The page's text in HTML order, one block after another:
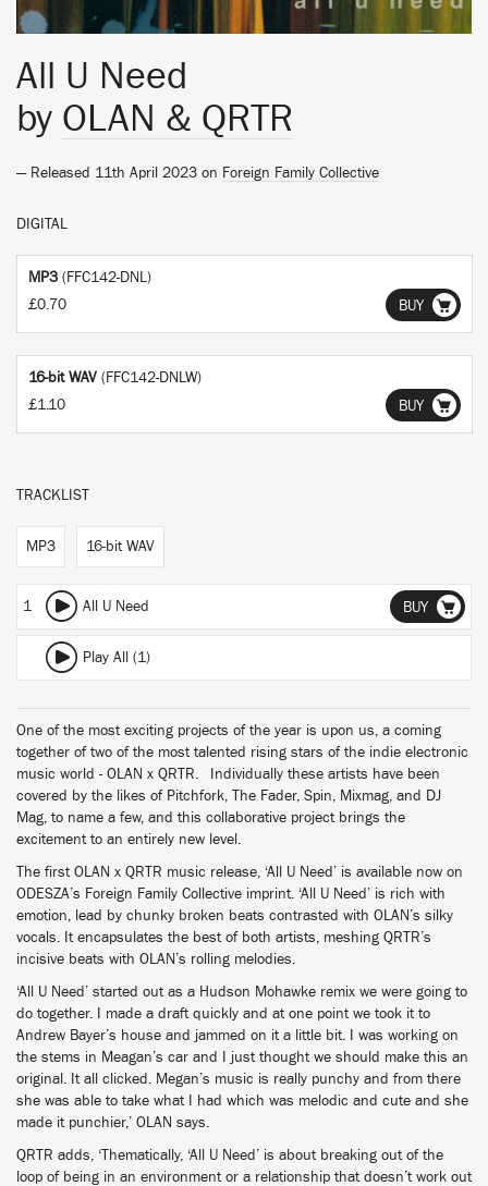
All U Need
by OLAN & QRTR
— Released 11th April 2023 on Foreign Family Collective
DIGITAL
MP3 (FFC142-DNL)
£0.70
BUY
16-bit WAV (FFC142-DNLW)
£1.10
BUY
TRACKLIST
MP3 16-bit WAV
1 All U Need BUY
Play All (1)
One of the most exciting projects of the year is upon us, a coming
together of two of the most talented rising stars of the indie electronic
music world - OLAN x QRTR. Individually these artists have been
covered by the likes of Pitchfork, The Fader, Spin, Mixmag, and DJ
Mag, to name a few, and this collaborative project brings the
excitement to an entirely new level.
The first OLAN x QRTR music release, ‘All U Need’ is available now on
ODESZA’s Foreign Family Collective imprint. ‘All U Need’ is rich with
emotion, lead by chunky broken beats contrasted with OLAN’s silky
vocals. It encapsulates the best of both artists, meshing QRTR’s
incisive beats with OLAN’s rolling melodies.
‘All U Need’ started out as a Hudson Mohawke remix we were going to
do together. I made a draft quickly and at one point we took it to
Andrew Bayer’s house and jammed on it a little bit. I was working on
the stems in Meagan’s car and I just thought we should make this an
original. It all clicked. Megan’s music is really punchy and from there
she was able to take what I had which was melodic and cute and she
made it punchier,’ OLAN says.
QRTR adds, ‘Thematically, ‘All U Need’ is about breaking out of the
loop of being in an environment or a relationship that doesn’t work out